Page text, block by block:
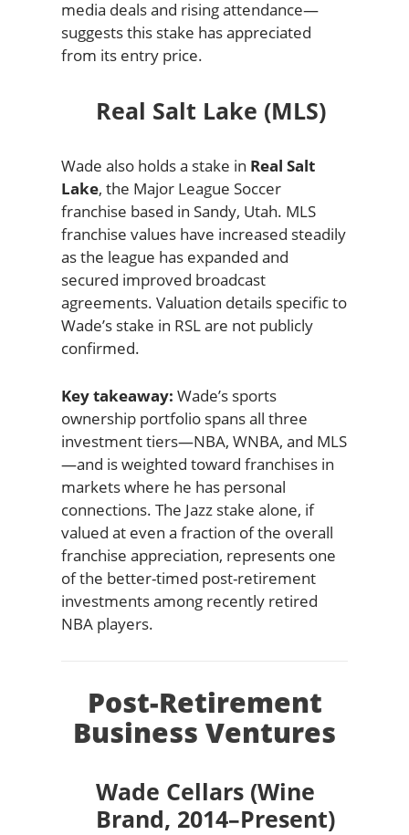
media deals and rising attendance—
suggests this stake has appreciated
from its entry price.
Real Salt Lake (MLS)
Wade also holds a stake in Real Salt
Lake, the Major League Soccer
franchise based in Sandy, Utah. MLS
franchise values have increased steadily
as the league has expanded and
secured improved broadcast
agreements. Valuation details specific to
Wade’s stake in RSL are not publicly
confirmed.
Key takeaway: Wade’s sports
ownership portfolio spans all three
investment tiers—NBA, WNBA, and MLS
—and is weighted toward franchises in
markets where he has personal
connections. The Jazz stake alone, if
valued at even a fraction of the overall
franchise appreciation, represents one
of the better-timed post-retirement
investments among recently retired
NBA players.
Post-Retirement
Business Ventures
Wade Cellars (Wine
Brand, 2014–Present)